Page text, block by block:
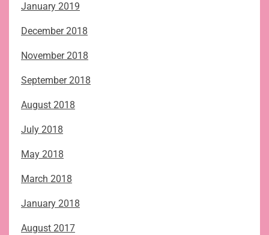
January 2019
December 2018
November 2018
September 2018
August 2018
July 2018
May 2018
March 2018
January 2018
August 2017